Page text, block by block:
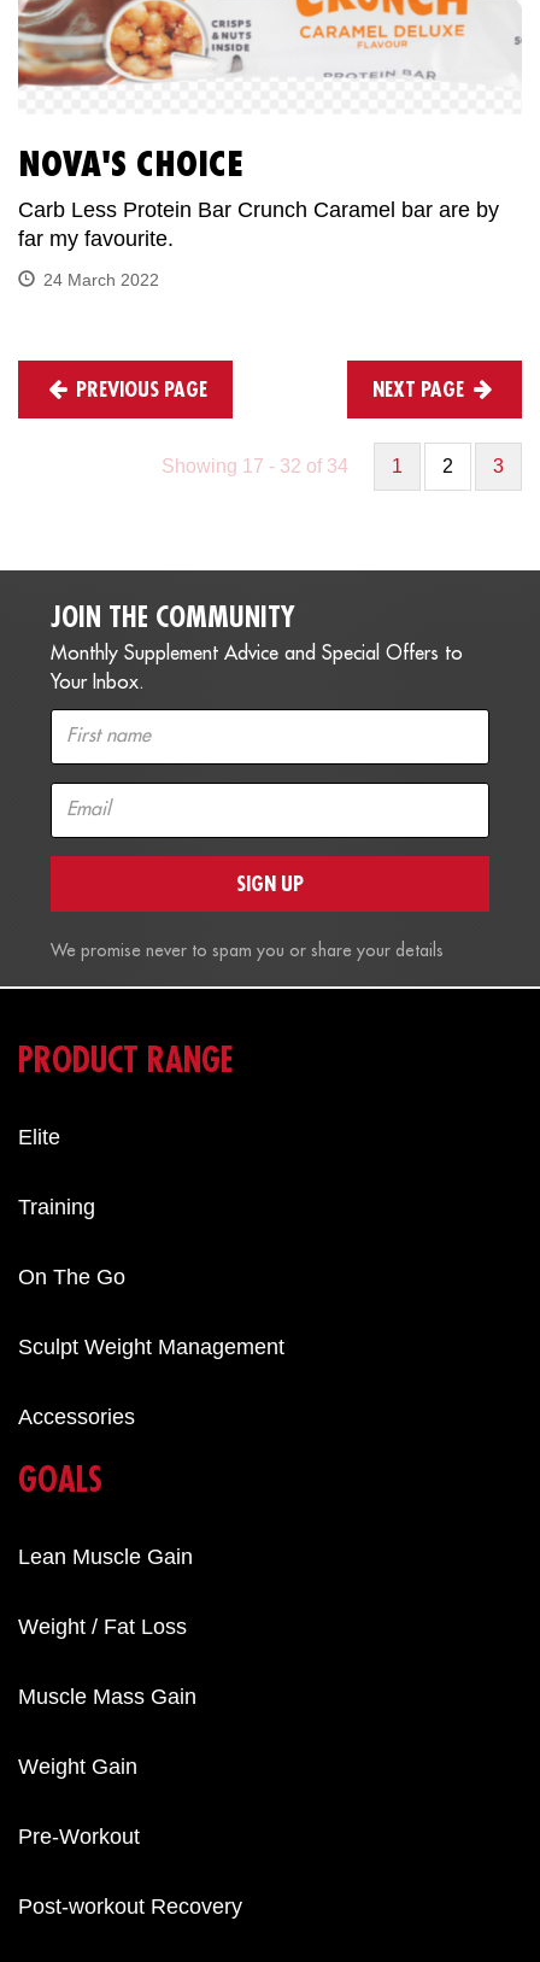
NOVA'S CHOICE
Carb Less Protein Bar Crunch Caramel bar are by
far my favourite.
24 March 2022
PREVIOUS PAGE NEXT PAGE
Showing 17 - 32 of 34 1 2 3
JOIN THE COMMUNITY
Monthly Supplement Advice and Special Offers to
Your Inbox.
SIGN UP
We promise never to spam you or share your details
PRODUCT RANGE
Elite
Training
On The Go
Sculpt Weight Management
Accessories
GOALS
Lean Muscle Gain
Weight / Fat Loss
Muscle Mass Gain
Weight Gain
Pre-Workout
Post-workout Recovery